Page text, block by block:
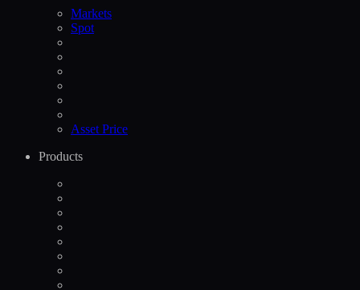
Markets
Spot
Asset Price
Products